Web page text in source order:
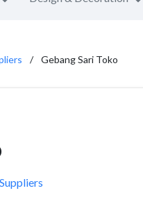
Gebang Sari Toko